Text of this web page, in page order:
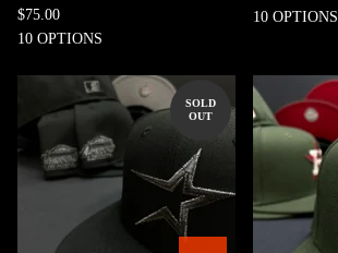
$75.00
10 OPTIONS
10 OPTIONS
SOLD
OUT